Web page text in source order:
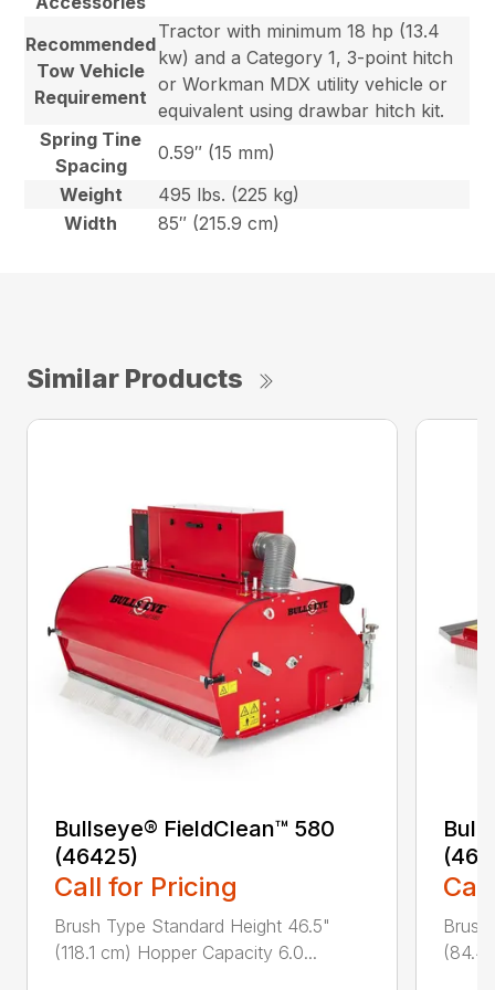
Recommended
Tow Vehicle
Requirement
Tractor with minimum 18 hp (13.4
kw) and a Category 1, 3-point hitch
or Workman MDX utility vehicle or
equivalent using drawbar hitch kit.
Spring Tine
Spacing
0.59″ (15 mm)
Weight
495 lbs. (225 kg)
Width
85″ (215.9 cm)
Similar Products
Bullseye® FieldClean™ 580
(46425)
Call for Pricing
Brush Type Standard Height 46.5"
(118.1 cm) Hopper Capacity 6.0...
(84.4